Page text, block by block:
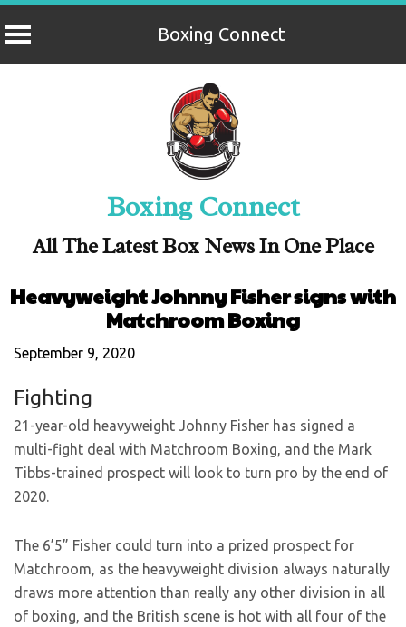
Boxing Connect
Boxing Connect
All The Latest Box News In One Place
Heavyweight Johnny Fisher signs with
Matchroom Boxing
September 9, 2020
Fighting
21-year-old heavyweight Johnny Fisher has signed a
multi-fight deal with Matchroom Boxing, and the Mark
Tibbs-trained prospect will look to turn pro by the end of
2020.
The 6’5” Fisher could turn into a prized prospect for
Matchroom, as the heavyweight division always naturally
draws more attention than really any other division in all
of boxing, and the British scene is hot with all four of the